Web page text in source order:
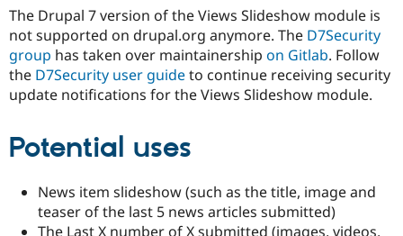
Drupal for
Drupal for
Drupal
Guide
Find a
Partner
Find
Events
Jobs /
Forum
Become a
Become a
Sustaining
Try Hosting
The Drupal 7 version of the Views Slideshow module is
not supported on drupal.org anymore. The D7Security
group has taken over maintainership on Gitlab. Follow
the D7Security user guideto continue receiving security
update notifications for the Views Slideshow module.
Potential uses
News item slideshow (such as the title, image and
teaser of the last 5 news articles submitted)
The Last X number of X submitted (images, videos,